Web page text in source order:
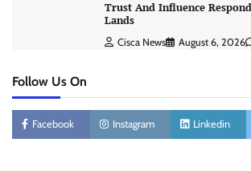
Trust And Influence
Lands
Cisca News August 6, 2026
Follow Us On
Facebook Instagram Linkedin